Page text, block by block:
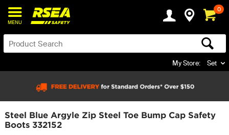
MENU
0
My Store: Set
Steel Blue Argyle Zip Steel Toe Bump Cap Safety
Boots 332152